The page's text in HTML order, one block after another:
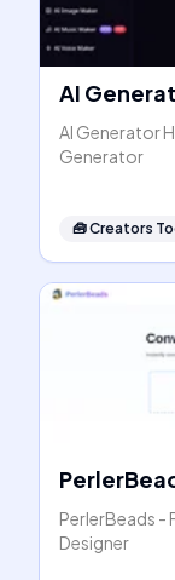
AI
AI Generator
Generator
🧰Creators
PerlerBeads -
Designer